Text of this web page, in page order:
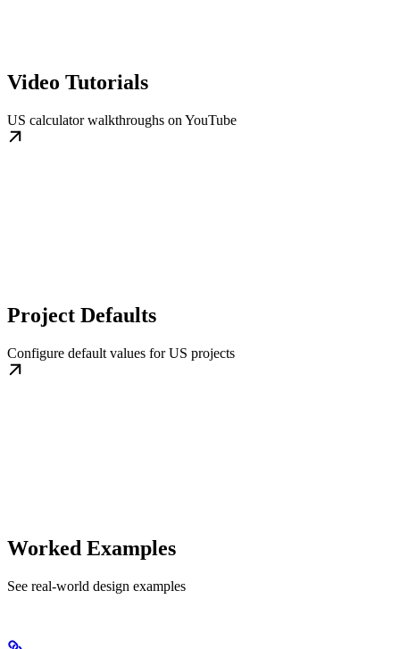
Video Tutorials
US calculator walkthroughs on YouTube
Project Defaults
Configure default values for US projects
Worked Examples
See real-world design examples